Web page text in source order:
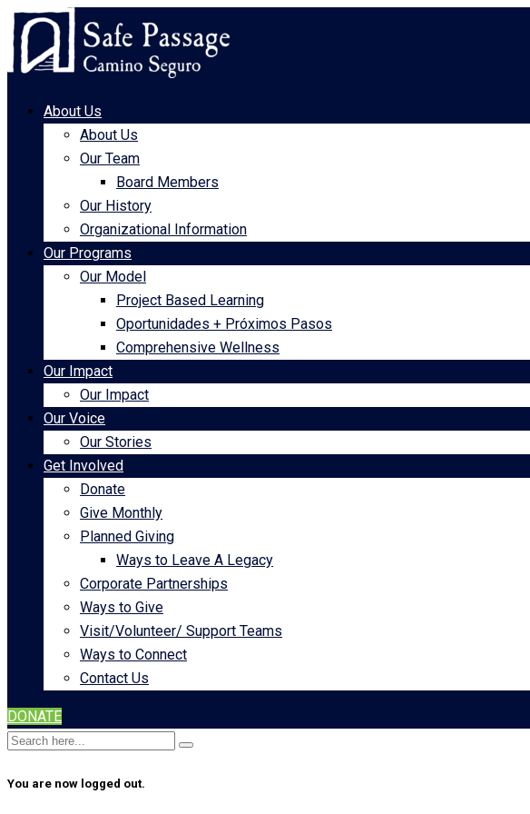
About Us
About Us
Our Team
Board Members
Our History
Organizational Information
Our Programs
Our Model
Project Based Learning
Oportunidades + Próximos Pasos
Comprehensive Wellness
Our Impact
Our Impact
Our Voice
Our Stories
Get Involved
Donate
Give Monthly
Planned Giving
Ways to Leave A Legacy
Corporate Partnerships
Ways to Give
Visit/Volunteer/ Support Teams
Ways to Connect
Contact Us
DONATE
You are now logged out.